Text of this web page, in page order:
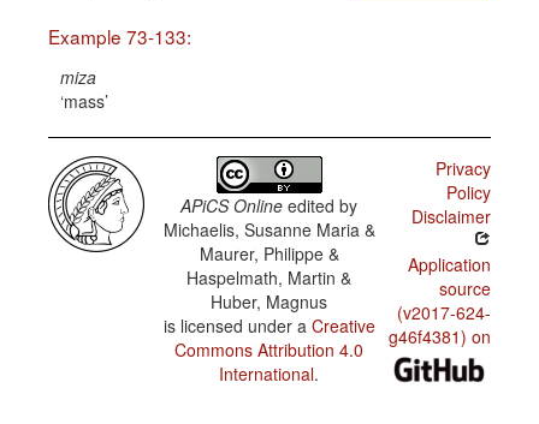
Example 73-133:
miza
mass
APiCS Online edited by
Michaelis, Susanne Maria &
Maurer, Philippe &
Haspelmath, Martin &
Huber, Magnus
is licensed under a Creative
Commons Attribution 4.0
International.
Privacy
Policy
Disclaimer
Application
source
(v2017-624-
g46f4381) on